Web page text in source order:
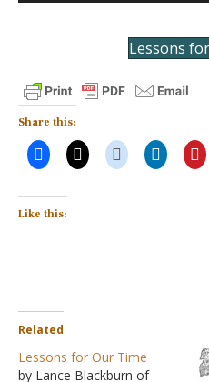
Lessons
Share this:
Like this:
Related
Lessons for Our Time
by Lance Blackburn of